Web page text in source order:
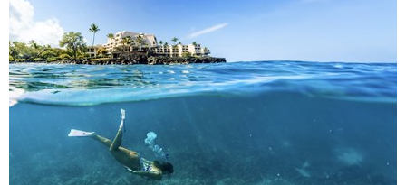
costs over $600. But with this offer, two guests can stay from
$399 per night, including a waived resort fee. Stay 5 nights or
longer and you'll get a $250 food-and-beverage credit and
complimentary parking, along with the waived resort fee—
that’s up to $1700 in savings.